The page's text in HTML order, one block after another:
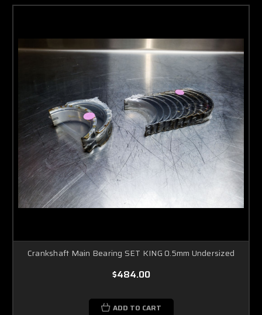
Crankshaft Main Bearing SET KING 0.5mm Undersized
$484.00
ADD TO CART